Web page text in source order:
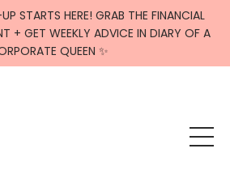
STARTS HERE! GRAB THE FINANCIAL
+ GET WEEKLY ADVICE IN DIARY OF A
QUEEN ✨